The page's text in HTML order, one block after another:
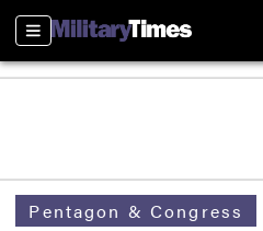
Sections
Pentagon & Congress